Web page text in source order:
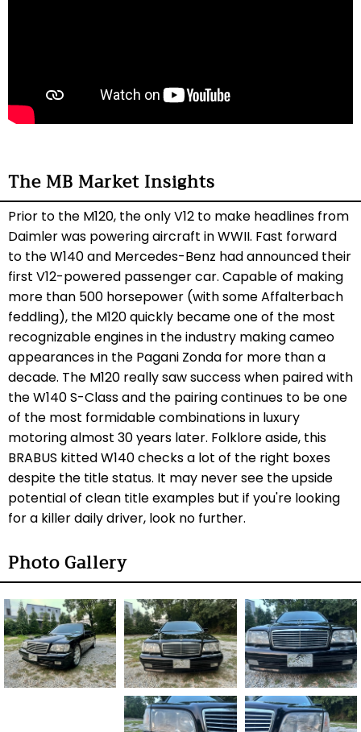
The MB Market Insights
Prior to the M120, the only V12 to make headlines from
Daimler was powering aircraft in WWII. Fast forward
to the W140 and Mercedes-Benz had announced their
first V12-powered passenger car. Capable of making
more than 500 horsepower (with some Affalterbach
feddling), the M120 quickly became one of the most
recognizable engines in the industry making cameo
appearances in the Pagani Zonda for more than a
decade. The M120 really saw success when paired with
the W140 S-Class and the pairing continues to be one
of the most formidable combinations in luxury
motoring almost 30 years later. Folklore aside, this
BRABUS kitted W140 checks a lot of the right boxes
despite the title status. It may never see the upside
potential of clean title examples but if you're looking
for a killer daily driver, look no further.
Photo Gallery